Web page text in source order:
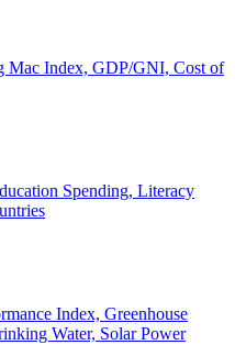
Mac Index, GDP/GNI, Cost of
Spending, Literacy
Index, Greenhouse
Water, Solar Power